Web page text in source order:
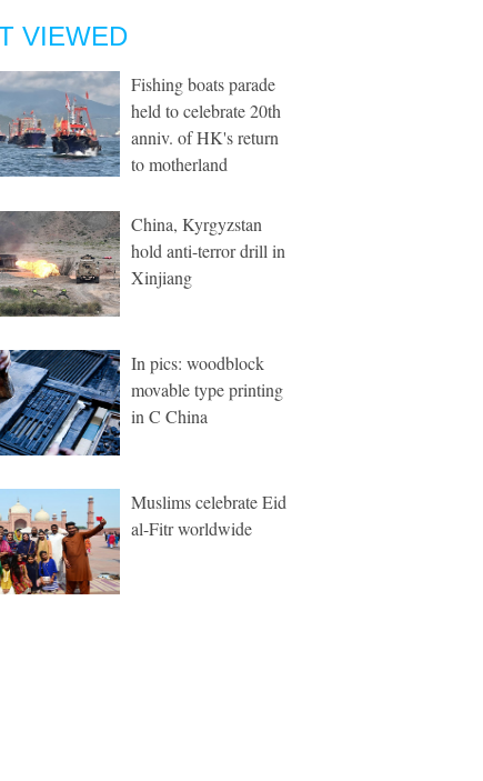
VIEWED
Fishing boats parade
held to celebrate 20th
anniv. of HK's return
to motherland
China, Kyrgyzstan
hold anti-terror drill in
Xinjiang
In pics: woodblock
movable type printing
in C China
Muslims celebrate Eid
al-Fitr worldwide